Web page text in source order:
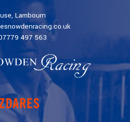
Lambourn
497 563